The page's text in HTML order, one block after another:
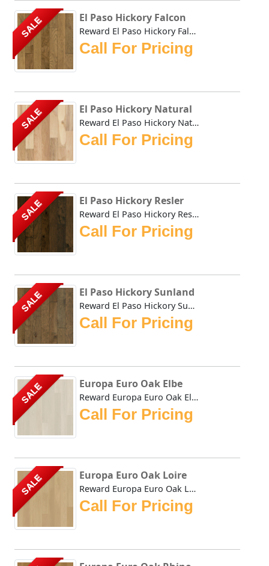
SALE El Paso Hickory Falcon
Reward El Paso Hickory Falcon combines the durability of H...
Call For Pricing
SALE El Paso Hickory Natural
Reward El Paso Hickory Natural combines the durability of ...
Call For Pricing
SALE El Paso Hickory Resler
Reward El Paso Hickory Resler combines the durability of H...
Call For Pricing
SALE El Paso Hickory Sunland
Reward El Paso Hickory Sunland combines the durability of ...
Call For Pricing
SALE Europa Euro Oak Elbe
Reward Europa Euro Oak Elbe feature consistently long plan...
Call For Pricing
SALE Europa Euro Oak Loire
Reward Europa Euro Oak Loire feature consistently long pla...
Call For Pricing